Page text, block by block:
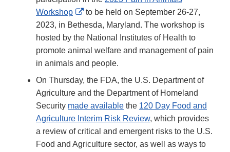
Workshop
External
Link
Disclaimer
to be held on September 26-27,
2023, in Bethesda, Maryland. The workshop is
hosted by the National Institutes of Health to
promote animal welfare and management of pain
in animals and people.
On Thursday, the FDA, the U.S. Department of
Agriculture and the Department of Homeland
Security made available the 120 Day Food and
Agriculture Interim Risk Review, which provides
a review of critical and emergent risks to the U.S.
Food and Agriculture sector, as well as ways to